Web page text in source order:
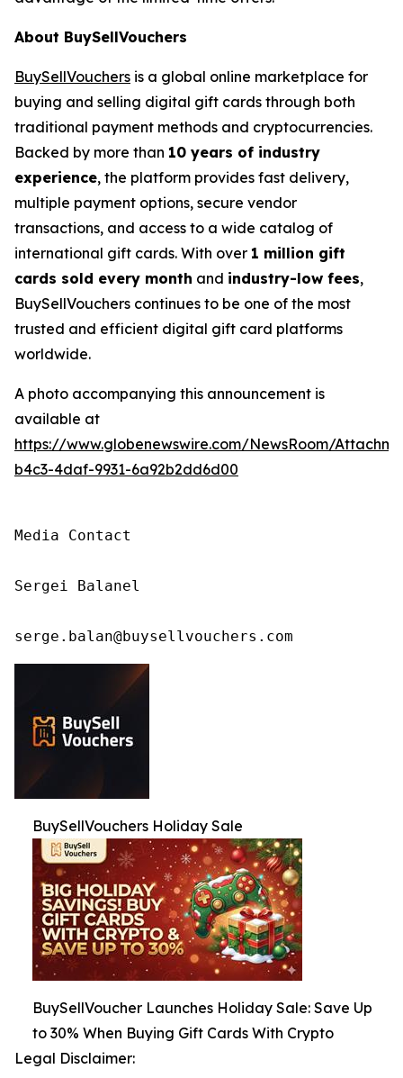
About BuySellVouchers
BuySellVouchers is a global online marketplace for
buying and selling digital gift cards through both
traditional payment methods and cryptocurrencies.
Backed by more than 10 years of industry
experience, the platform provides fast delivery,
multiple payment options, secure vendor
transactions, and access to a wide catalog of
international gift cards. With over 1 million gift
cards sold every month and industry-low fees,
BuySellVouchers continues to be one of the most
trusted and efficient digital gift card platforms
worldwide.
A photo accompanying this announcement is
available at
https://www.globenewswire.com/NewsRoom/
b4c3-4daf-9931-6a92b2dd6d00
Media Contact
Sergei Balanel
serge.balan@buysellvouchers.com
BuySellVouchers Holiday Sale
BuySellVoucher Launches Holiday Sale: Save Up
to 30% When Buying Gift Cards With Crypto
Legal Disclaimer: